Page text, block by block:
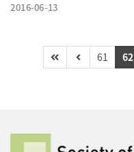
2016-06-13
61 62